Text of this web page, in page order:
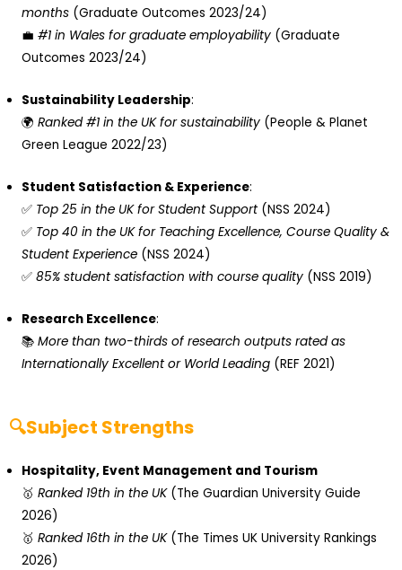
months(Graduate Outcomes 2023/24)
💼 #1 in Wales for graduate employability(Graduate
Outcomes 2023/24)
Sustainability Leadership:
🌍 Ranked #1 in the UK for sustainability(People & Planet
Green League 2022/23)
Student Satisfaction & Experience:
✅ Top 25 in the UK for Student Support(NSS 2024)
✅ Top 40 in the UK for Teaching Excellence, Course Quality &
Student Experience(NSS 2024)
✅ 85% student satisfaction with course quality(NSS 2019)
Research Excellence:
📚 More than two-thirds of research outputs rated as
Internationally Excellent or World Leading(REF 2021)
🔍Subject Strengths
Hospitality, Event Management and Tourism
🥇 Ranked 19th in the UK(The Guardian University Guide
2026)
🥇 Ranked 16th in the UK(The Times UK University Rankings
2026)